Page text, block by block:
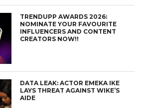
TRENDUPP AWARDS 2026:
NOMINATE YOUR FAVOURITE
INFLUENCERS AND CONTENT
CREATORS NOW!!
DATA LEAK: ACTOR EMEKA IKE
LAYS THREAT AGAINST WIKE’S
AIDE